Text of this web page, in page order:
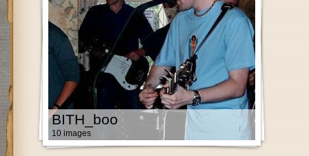
BITH_boo
10 images